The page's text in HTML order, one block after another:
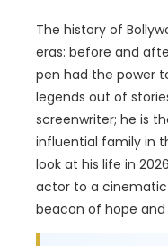
The history of
eras: before and
pen had the power
legends out of
screenwriter; he is
influential family in
look at his life in
actor to a
beacon of hope and